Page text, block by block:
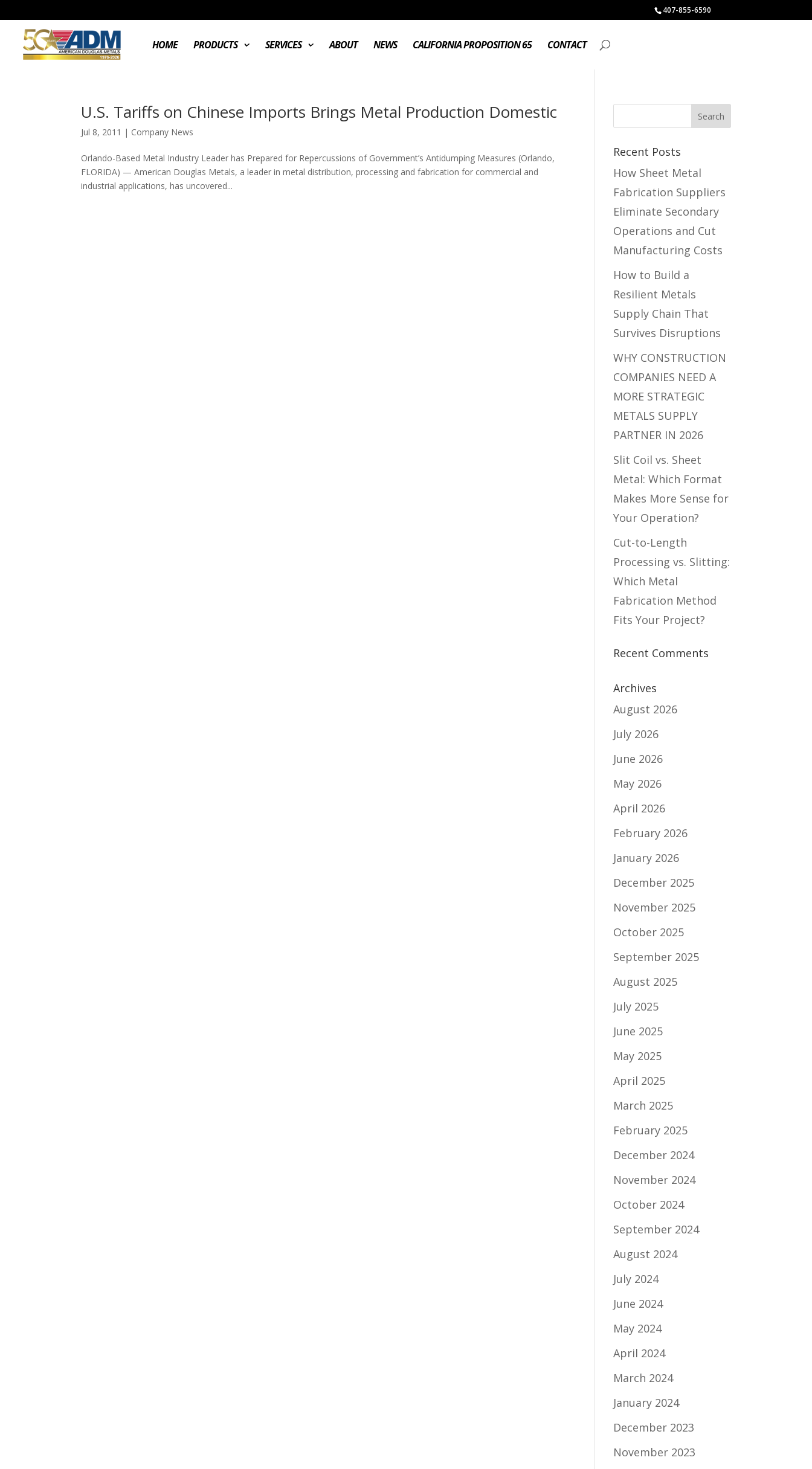
407-855-6590
HOME PRODUCTS SERVICES ABOUT NEWS CALIFORNIA PROPOSITION 65 CONTACT
U.S. Tariffs on Chinese Imports Brings Metal Production Domestic
Jul 8, 2011 | Company News
Orlando-Based Metal Industry Leader has Prepared for Repercussions of Government’s Antidumping Measures (Orlando,
FLORIDA) — American Douglas Metals, a leader in metal distribution, processing and fabrication for commercial and
industrial applications, has uncovered...
Recent Posts
How Sheet Metal
Fabrication Suppliers
Eliminate Secondary
Operations and Cut
Manufacturing Costs
How to Build a
Resilient Metals
Supply Chain That
Survives Disruptions
WHY CONSTRUCTION
COMPANIES NEED A
MORE STRATEGIC
METALS SUPPLY
PARTNER IN 2026
Slit Coil vs. Sheet
Metal: Which Format
Makes More Sense for
Your Operation?
Cut-to-Length
Processing vs. Slitting:
Which Metal
Fabrication Method
Fits Your Project?
Recent Comments
Archives
August 2026
July 2026
June 2026
May 2026
April 2026
February 2026
January 2026
December 2025
November 2025
October 2025
September 2025
August 2025
July 2025
June 2025
May 2025
April 2025
March 2025
February 2025
December 2024
November 2024
October 2024
September 2024
August 2024
July 2024
June 2024
May 2024
April 2024
March 2024
January 2024
December 2023
November 2023